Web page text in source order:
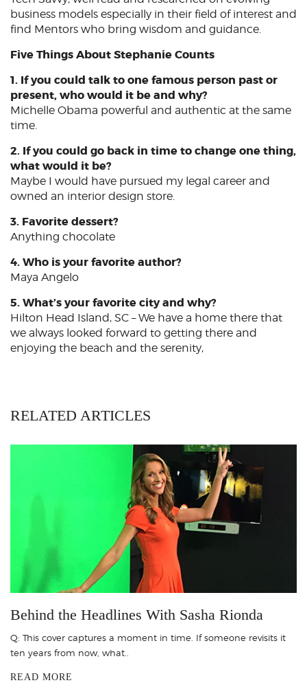
business models especially in their field of interest and
find Mentors who bring wisdom and guidance.
Five Things About Stephanie Counts
1. If you could talk to one famous person past or
present, who would it be and why?
Michelle Obama powerful and authentic at the same
time.
2. If you could go back in time to change one thing,
what would it be?
Maybe I would have pursued my legal career and
owned an interior design store.
3. Favorite dessert?
Anything chocolate
4. Who is your favorite author?
Maya Angelo
5. What’s your favorite city and why?
Hilton Head Island, SC – We have a home there that
we always looked forward to getting there and
enjoying the beach and the serenity,
RELATED ARTICLES
Behind the Headlines With Sasha Rionda
Q: This cover captures a moment in time. If someone revisits it
ten years from now, what..
READ MORE